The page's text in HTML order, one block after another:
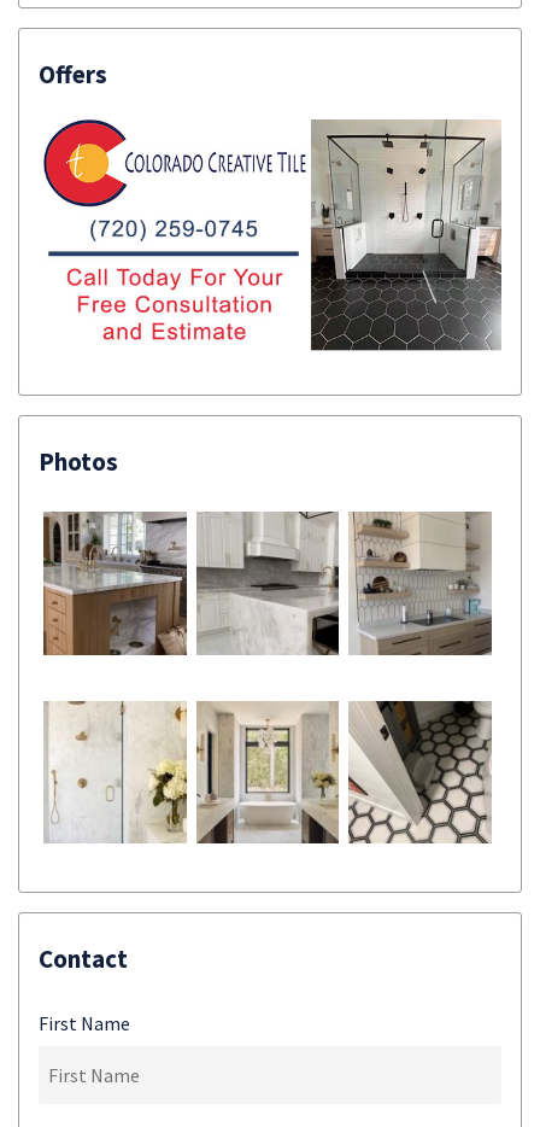
Offers
Photos
Contact
First Name